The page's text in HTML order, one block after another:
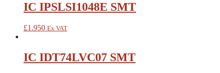
IC IPSLSI1048E SMT
£1.950 Ex VAT
IC IDT74LVC07 SMT